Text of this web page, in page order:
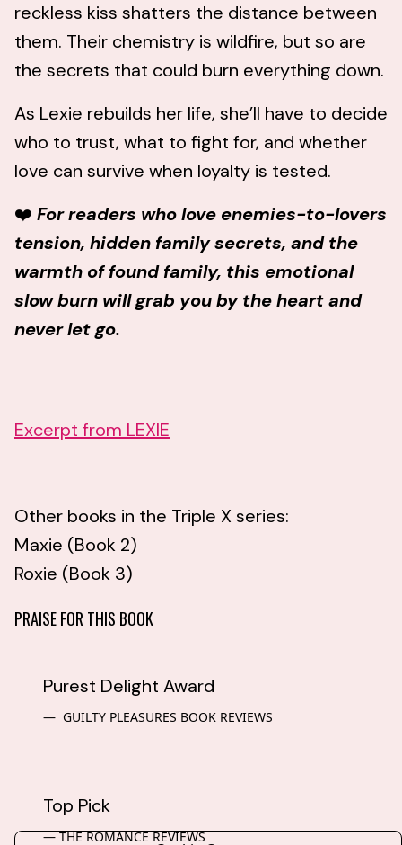
reckless kiss shatters the distance between
them. Their chemistry is wildfire, but so are
the secrets that could burn everything down.
As Lexie rebuilds her life, she’ll have to decide
who to trust, what to fight for, and whether
love can survive when loyalty is tested.
❤️ For readers who love enemies-to-lovers
tension, hidden family secrets, and the
warmth of found family, this emotional
slow burn will grab you by the heart and
never let go.
Excerpt from LEXIE
Other books in the Triple X series:
Maxie (Book 2)
Roxie (Book 3)
PRAISE FOR THIS BOOK
Purest Delight Award
GUILTY PLEASURES BOOK REVIEWS
Top Pick
THE ROMANCE REVIEWS